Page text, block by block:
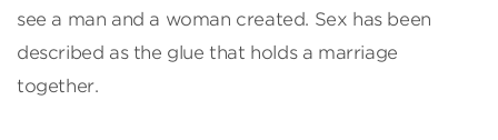
see a man and a woman created. Sex has been
described as the glue that holds a marriage
together.